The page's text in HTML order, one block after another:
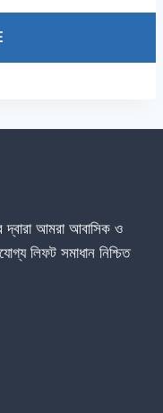
আমরা আবাসিক ও
লিফট সমাধান নিশ্চিত